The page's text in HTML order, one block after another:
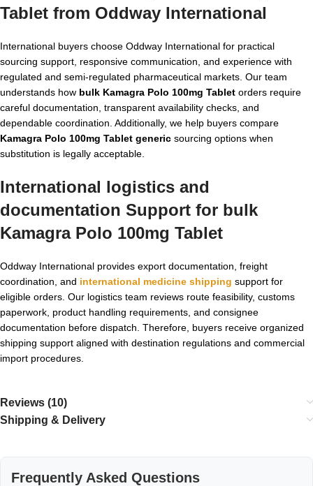
Tablet from Oddway International
International buyers choose Oddway International for practical
sourcing support, responsive communication, and experience with
regulated and semi-regulated pharmaceutical markets. Our team
understands how bulk Kamagra Polo 100mg Tablet orders require
careful documentation, transparent availability checks, and
dependable coordination. Additionally, we help buyers compare
Kamagra Polo 100mg Tablet generic sourcing options when
substitution is legally acceptable.
International logistics and
documentation Support for bulk
Kamagra Polo 100mg Tablet
Oddway International provides export documentation, freight
coordination, and international medicine shipping support for
eligible orders. Our logistics team reviews route feasibility, customs
paperwork, product handling requirements, and consignee
documentation before dispatch. Therefore, buyers receive organized
shipping support aligned with destination regulations and commercial
import procedures.
Reviews (10)
Shipping & Delivery
Frequently Asked Questions